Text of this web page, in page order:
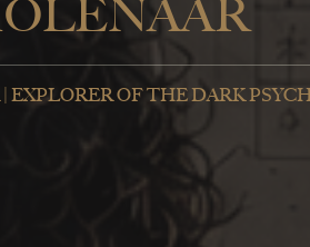
EXPLORER OF THE DARK